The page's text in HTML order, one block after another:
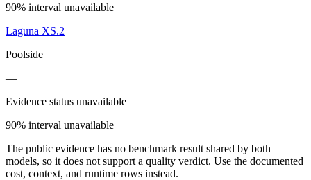
90% interval unavailable
Laguna XS.2
Poolside
—
Evidence status unavailable
90% interval unavailable
The public evidence has no benchmark result shared by both
models, so it does not support a quality verdict. Use the documented
cost, context, and runtime rows instead.